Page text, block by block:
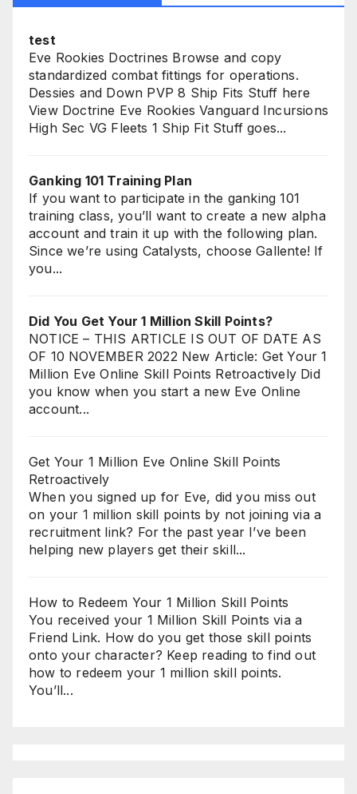
test
Eve Rookies Doctrines Browse and copy
standardized combat fittings for operations.
Dessies and Down PVP 8 Ship Fits Stuff here
View Doctrine Eve Rookies Vanguard Incursions
High Sec VG Fleets 1 Ship Fit Stuff goes...
Ganking 101 Training Plan
If you want to participate in the ganking 101
training class, you’ll want to create a new alpha
account and train it up with the following plan.
Since we’re using Catalysts, choose Gallente! If
you...
Did You Get Your 1 Million Skill Points?
NOTICE – THIS ARTICLE IS OUT OF DATE AS
OF 10 NOVEMBER 2022 New Article: Get Your 1
Million Eve Online Skill Points Retroactively Did
you know when you start a new Eve Online
account...
Get Your 1 Million Eve Online Skill Points
Retroactively
When you signed up for Eve, did you miss out
on your 1 million skill points by not joining via a
recruitment link? For the past year I’ve been
helping new players get their skill...
How to Redeem Your 1 Million Skill Points
You received your 1 Million Skill Points via a
Friend Link. How do you get those skill points
onto your character? Keep reading to find out
how to redeem your 1 million skill points.
You’ll...